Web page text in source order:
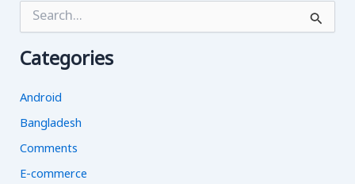
r
f
o
:
Categories
Android
Bangladesh
Comments
E-commerce